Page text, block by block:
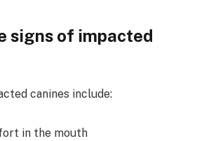
signs of impacted
canines include:
in the mouth